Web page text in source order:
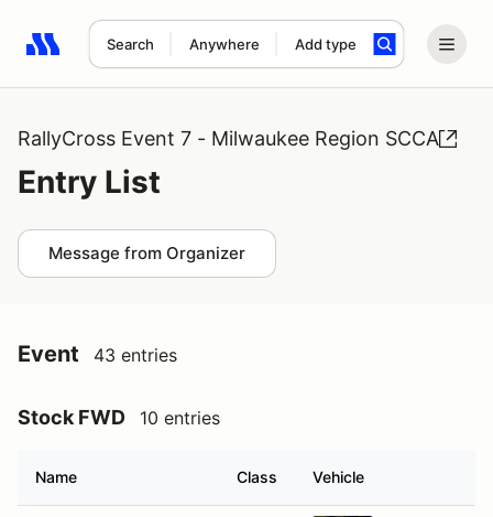
Search Anywhere Add type
Search results: No search term
RallyCross Event 7 - Milwaukee Region SCCA
Entry List
Message from Organizer
Event 43 entries
Stock FWD 10 entries
Name Class Vehicle